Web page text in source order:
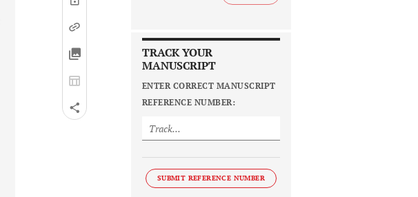
TRACK YOUR
MANUSCRIPT
ENTER CORRECT MANUSCRIPT
REFERENCE NUMBER:
SUBMIT REFERENCE NUMBER